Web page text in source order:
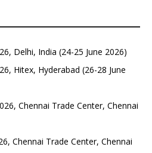
Delhi, India (24-25 June 2026)
Hitex, Hyderabad (26-28 June
Chennai Trade Center, Chennai
Chennai Trade Center, Chennai